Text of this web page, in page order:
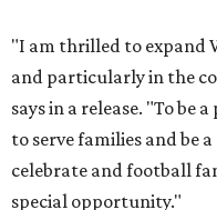
"I am thrilled to expand
and particularly in the
says in a release. "To be
to serve families and be
celebrate and football
special opportunity."